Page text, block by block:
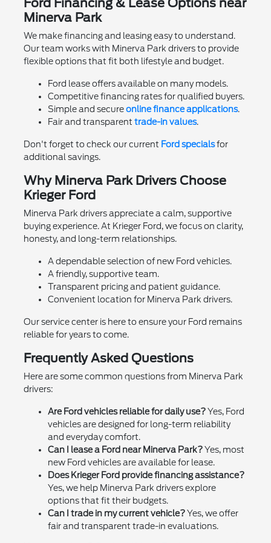
Ford Financing & Lease Options near
Minerva Park
We make financing and leasing easy to understand.
Our team works with Minerva Park drivers to provide
flexible options that fit both lifestyle and budget.
Ford lease offers available on many models.
Competitive financing rates for qualified buyers.
Simple and secureonline finance applications.
Fair and transparent trade-in values.
Don't forget to check our current Ford specialsfor
additional savings.
Why Minerva Park Drivers Choose
Krieger Ford
Minerva Park drivers appreciate a calm, supportive
buying experience. At Krieger Ford, we focus on clarity,
honesty, and long-term relationships.
A dependable selection of new Ford vehicles.
A friendly, supportive team.
Transparent pricing and patient guidance.
Convenient location for Minerva Park drivers.
Our service center is here to ensure your Ford remains
reliable for years to come.
Frequently Asked Questions
Here are some common questions from Minerva Park
drivers:
Are Ford vehicles reliable for daily use?Yes, Ford
vehicles are designed for long-term reliability
and everyday comfort.
Can I lease a Ford near Minerva Park?Yes, most
new Ford vehicles are available for lease.
Does Krieger Ford provide financing assistance?
Yes, we help Minerva Park drivers explore
options that fit their budgets.
Can I trade in my current vehicle?Yes, we offer
fair and transparent trade-in evaluations.